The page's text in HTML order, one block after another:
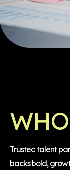
Trusted talent
backs bold,